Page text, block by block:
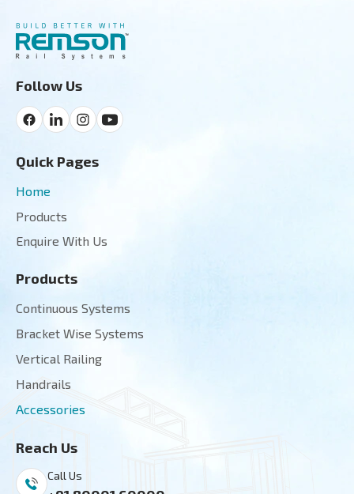
Follow Us
Quick Pages
Home
Products
Enquire With Us
Products
Continuous Systems
Bracket Wise Systems
Vertical Railing
Handrails
Accessories
Reach Us
Call Us